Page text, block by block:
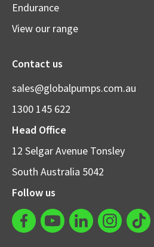
Endurance
View our range
Contact us
sales@globalpumps.com.au
1300 145 622
Head Office
12 Selgar Avenue Tonsley
South Australia 5042
Follow us